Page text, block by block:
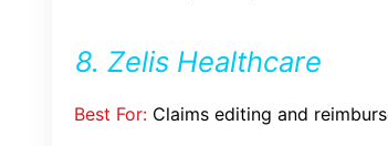
8. Zelis Healthcare
Best For: Claims editing and